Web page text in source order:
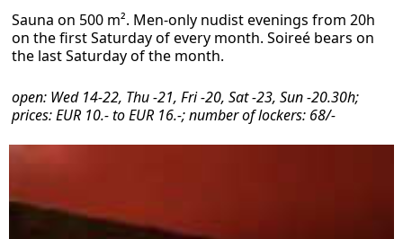
Sauna on 500 m². Men-only nudist evenings from 20h
on the first Saturday of every month. Soireé bears on
the last Saturday of the month.
open: Wed 14-22, Thu -21, Fri -20, Sat -23, Sun -20.30h;
prices: EUR 10.- to EUR 16.-; number of lockers: 68/-